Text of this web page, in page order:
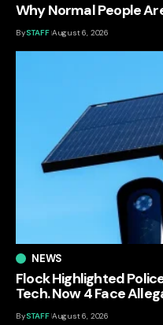
Why Normal People
BySTAFF August 6, 2026
NEWS
Flock Highlighted
Tech. Now 4 Face
BySTAFF August 6, 2026